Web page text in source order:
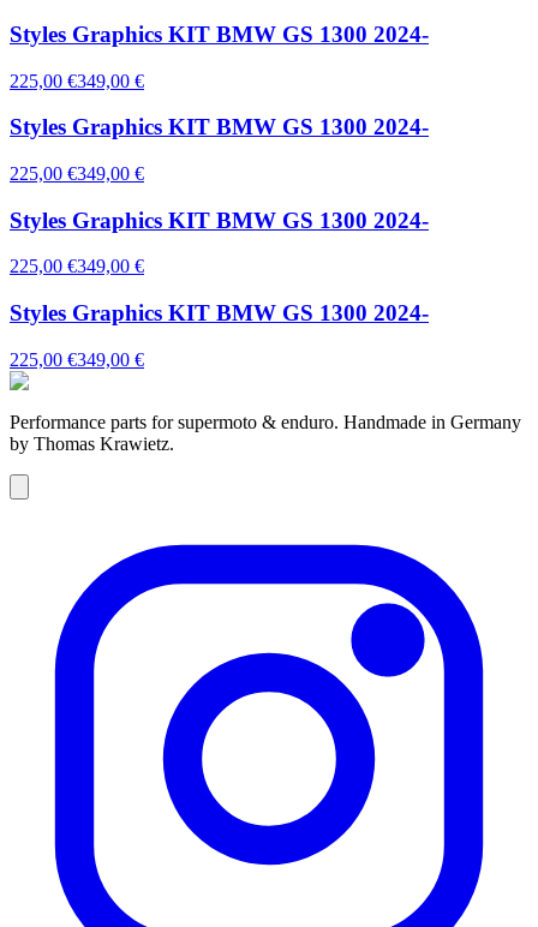
Styles Graphics KIT BMW GS 1300 2024-
225,00 €349,00 €
Styles Graphics KIT BMW GS 1300 2024-
225,00 €349,00 €
Styles Graphics KIT BMW GS 1300 2024-
225,00 €349,00 €
Styles Graphics KIT BMW GS 1300 2024-
225,00 €349,00 €
Performance parts for supermoto & enduro. Handmade in Germany
by Thomas Krawietz.